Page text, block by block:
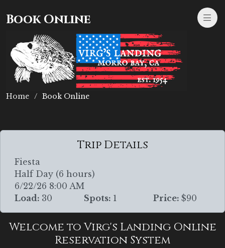
Book Online
Home Book Online
Trip Details
Fiesta
Half Day (6 hours)
6/22/26 8:00 AM
Load: 30 Spots: 1 Price: $90
Welcome to Virg's Landing Online
Reservation System